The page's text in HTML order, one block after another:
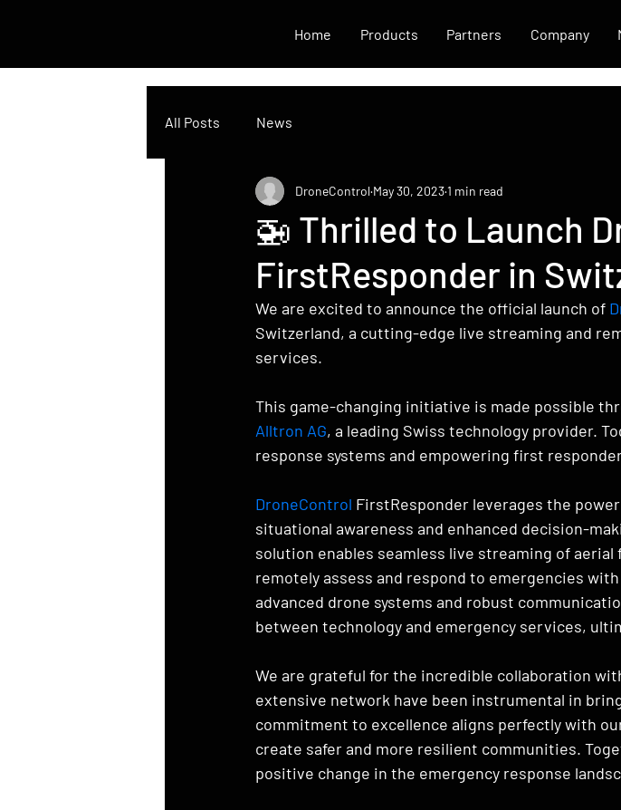
Home Products Partners Company
All Posts News
🚁 Thrilled to Launch
FirstResponder in
DroneControl May 30, 20231 min read
We are excited to announce the official launch of
Switzerland, a cutting-edge live streaming and
services.
This game-changing initiative is made possible
Alltron AG, a leading Swiss technology provider.
response systems and empowering first
DroneControl FirstResponder leverages the
situational awareness and enhanced decision-
solution enables seamless live streaming of
remotely assess and respond to emergencies
advanced drone systems and robust
between technology and emergency services,
We are grateful for the incredible collaboration
extensive network have been instrumental in
commitment to excellence aligns perfectly with
create safer and more resilient communities.
positive change in the emergency response